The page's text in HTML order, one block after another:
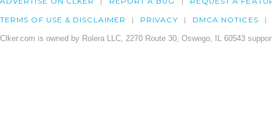
TERMS OF USE & DISCLAIMER PRIVACY DMCA NOTICES
Clker.com is owned by Rolera LLC, 2270 Route 30, Oswego, IL 60543